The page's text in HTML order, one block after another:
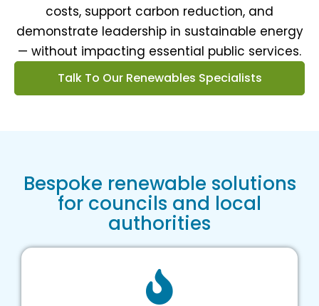
costs, support carbon reduction, and
demonstrate leadership in sustainable energy
— without impacting essential public services.
Talk To Our Renewables Specialists
Bespoke renewable solutions
for councils and local
authorities